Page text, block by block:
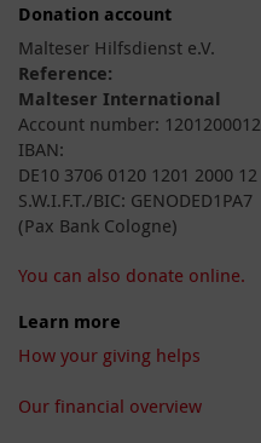
Donation account
Malteser Hilfsdienst e.V.
Reference:
Malteser International
Account number: 1201200012
IBAN:
DE10 3706 0120 1201 2000 12
S.W.I.F.T./BIC: GENODED1PA7
(Pax Bank Cologne)
You can also donate online.
Learn more
How your giving helps
Our financial overview